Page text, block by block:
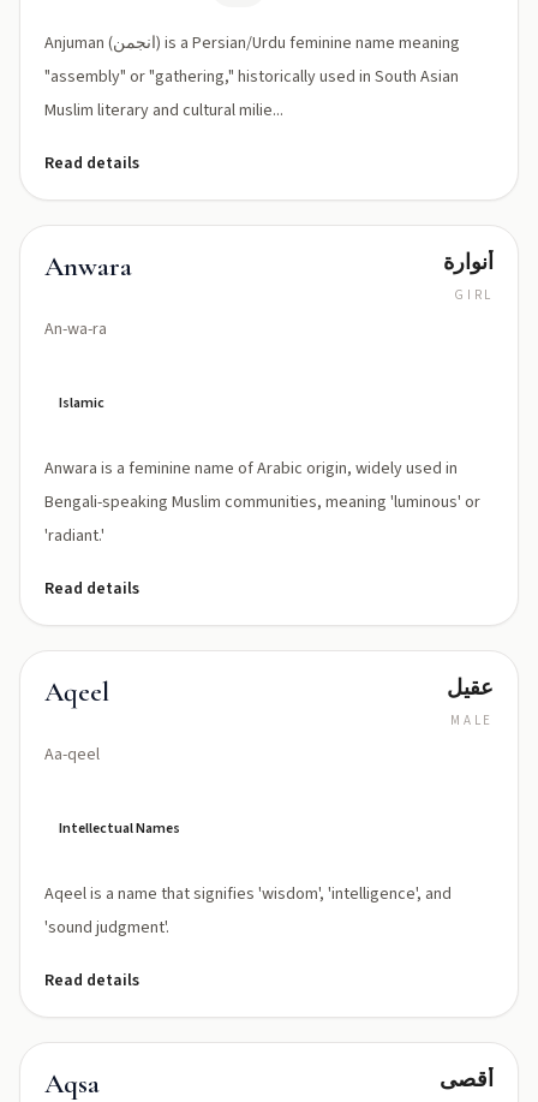
Anjuman (انجمن) is a Persian/Urdu feminine name meaning
"assembly" or "gathering," historically used in South Asian
Muslim literary and cultural milie...
Read details
Anwara
An-wa-ra
أنوارة
GIRL
Islamic
Anwara is a feminine name of Arabic origin, widely used in
Bengali-speaking Muslim communities, meaning 'luminous' or
'radiant.'
Read details
Aqeel
Aa-qeel
عقيل
MALE
Intellectual Names
Aqeel is a name that signifies 'wisdom', 'intelligence', and
'sound judgment'.
Read details
Aqsa أقصى